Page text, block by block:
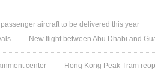
aircraft to be delivered this year
New flight between Abu Dhabi and
center
Hong Kong Peak Tram